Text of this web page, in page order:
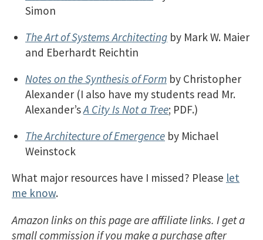
Simon
The Art of Systems Architecting by Mark W. Maier
and Eberhardt Reichtin
Notes on the Synthesis of Form by Christopher
Alexander (I also have my students read Mr.
Alexander’sA City Is Not a Tree; PDF.)
The Architecture of Emergence by Michael
Weinstock
What major resources have I missed? Please let
me know.
Amazon links on this page are affiliate links. I get a
small commission if you make a purchase after